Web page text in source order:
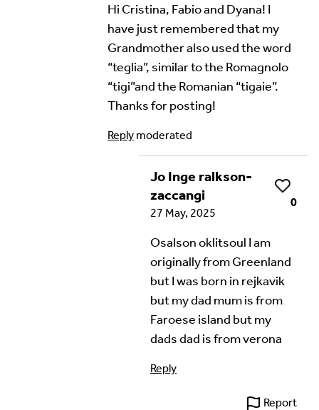
Hi Cristina, Fabio and Dyana! I
have just remembered that my
Grandmother also used the word
“teglia”, similar to the Romagnolo
“tigi”and the Romanian “tigaie”.
Thanks for posting!
Reply moderated
Jo Inge ralkson-
zaccangi
Like
0
27 May, 2025
Osalson oklitsoul I am
originally from Greenland
but I was born in rejkavik
but my dad mum is from
Faroese island but my
dads dad is from verona
Reply
Report